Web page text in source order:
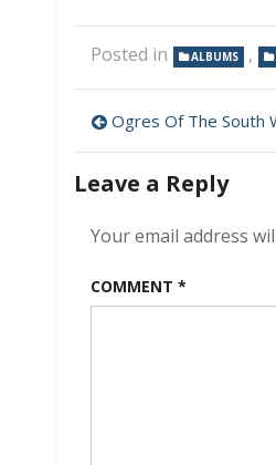
Posted in ALBUMS ,
Post
navigation
Ogres Of The South Wall –
Leave a Reply
Your email address
COMMENT *